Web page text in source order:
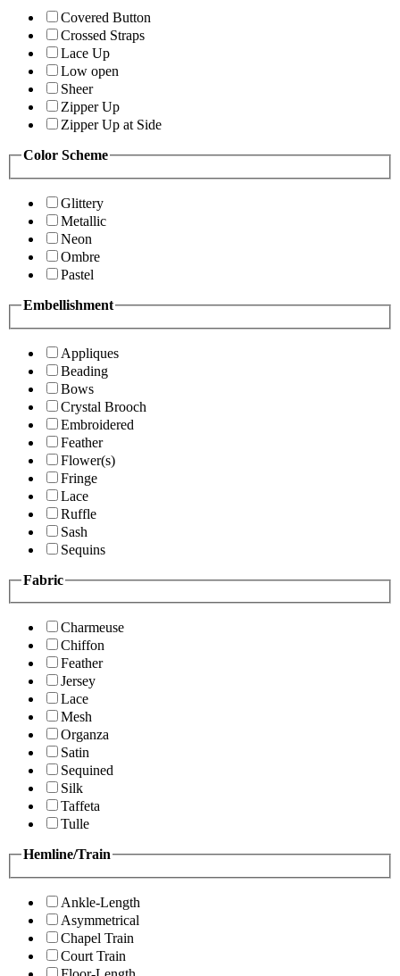
Covered Button
Crossed Straps
Lace Up
Low open
Sheer
Zipper Up
Zipper Up at Side
Color Scheme
Glittery
Metallic
Neon
Ombre
Pastel
Embellishment
Appliques
Beading
Bows
Crystal Brooch
Embroidered
Feather
Flower(s)
Fringe
Lace
Ruffle
Sash
Sequins
Fabric
Charmeuse
Chiffon
Feather
Jersey
Lace
Mesh
Organza
Satin
Sequined
Silk
Taffeta
Tulle
Hemline/Train
Ankle-Length
Asymmetrical
Chapel Train
Court Train